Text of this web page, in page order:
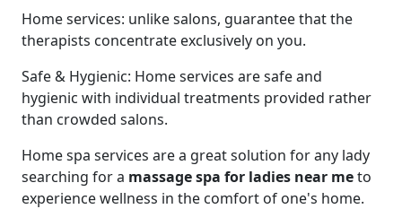
Home services: unlike salons, guarantee that the
therapists concentrate exclusively on you.
Safe & Hygienic: Home services are safe and
hygienic with individual treatments provided rather
than crowded salons.
Home spa services are a great solution for any lady
searching for a massage spa for ladies near meto
experience wellness in the comfort of one's home.